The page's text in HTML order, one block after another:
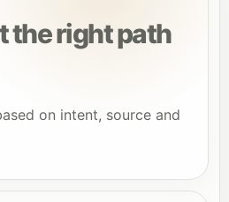
the right path
on intent, source and